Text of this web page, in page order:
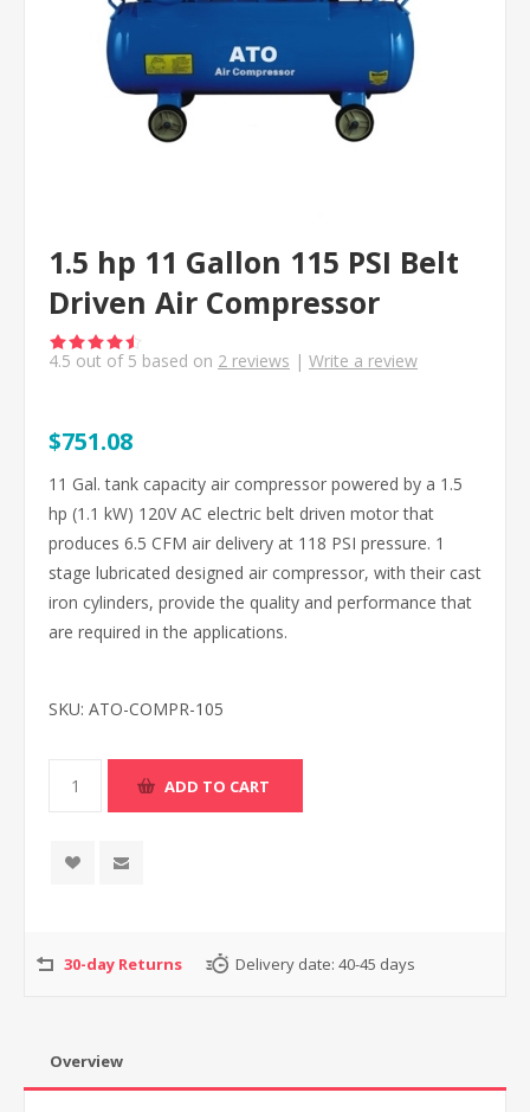
1.5 hp 11 Gallon 115 PSI Belt
Driven Air Compressor
4.5 out of 5 based on 2 reviews | Write a review
$751.08
11 Gal. tank capacity air compressor powered by a 1.5
hp (1.1 kW) 120V AC electric belt driven motor that
produces 6.5 CFM air delivery at 118 PSI pressure. 1
stage lubricated designed air compressor, with their cast
iron cylinders, provide the quality and performance that
are required in the applications.
SKU: ATO-COMPR-105
30-day Returns Delivery date: 40-45 days
Overview